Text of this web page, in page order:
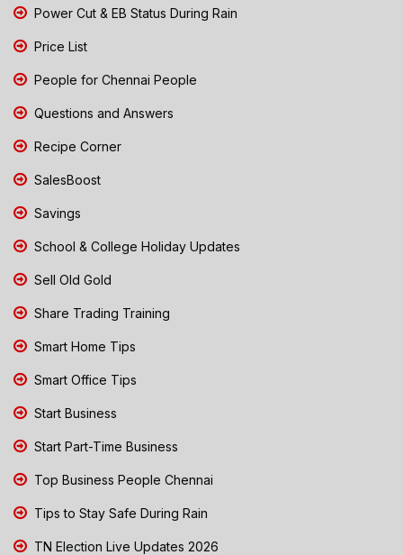
Power Cut & EB Status During Rain
Price List
People for Chennai People
Questions and Answers
Recipe Corner
SalesBoost
Savings
School & College Holiday Updates
Sell Old Gold
Share Trading Training
Smart Home Tips
Smart Office Tips
Start Business
Start Part-Time Business
Top Business People Chennai
Tips to Stay Safe During Rain
TN Election Live Updates 2026